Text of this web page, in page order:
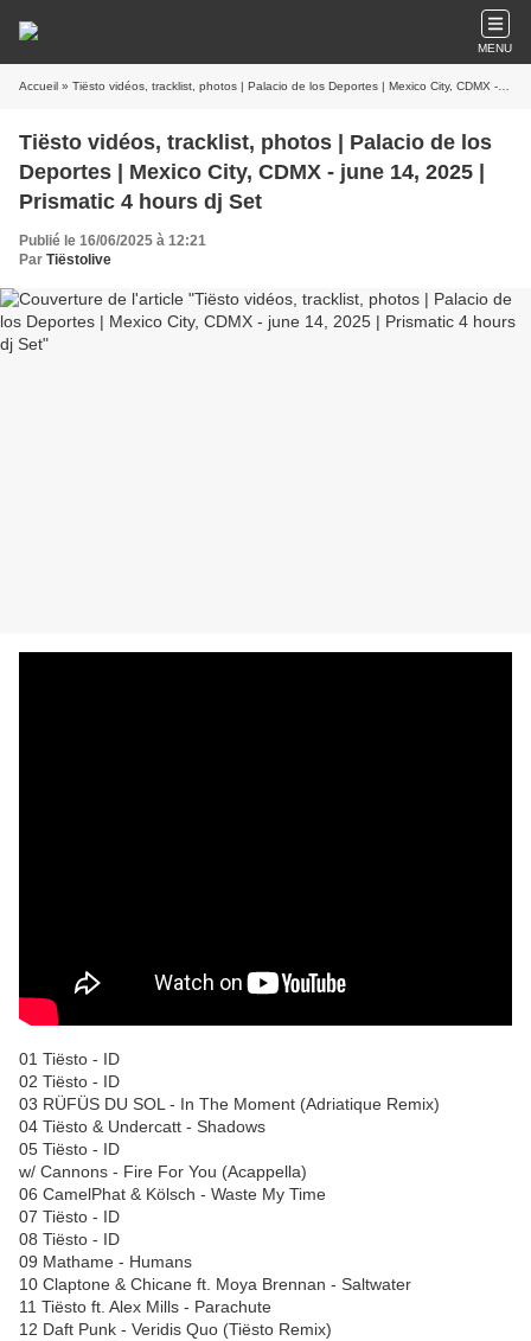
MENU
Accueil » Tiësto vidéos, tracklist, photos | Palacio de los Deportes | Mexico City, CDMX - june 14, 2025 | Prismatic 4 hours dj Set
Tiësto vidéos, tracklist, photos | Palacio de los
Deportes | Mexico City, CDMX - june 14, 2025 |
Prismatic 4 hours dj Set
Publié le 16/06/2025 à 12:21
Par Tiëstolive
01 Tiësto - ID
02 Tiësto - ID
03 RÜFÜS DU SOL - In The Moment (Adriatique Remix)
04 Tiësto & Undercatt - Shadows
05 Tiësto - ID
w/ Cannons - Fire For You (Acappella)
06 CamelPhat & Kölsch - Waste My Time
07 Tiësto - ID
08 Tiësto - ID
09 Mathame - Humans
10 Claptone & Chicane ft. Moya Brennan - Saltwater
11 Tiësto ft. Alex Mills - Parachute
12 Daft Punk - Veridis Quo (Tiësto Remix)